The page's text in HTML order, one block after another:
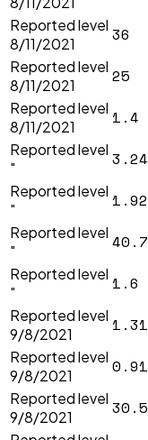
Reported level
8/11/2021
36
Reported level
8/11/2021
25
Reported level
8/11/2021
1.4
Reported level
"
3.24
Reported level
"
1.92
Reported level
"
40.7
Reported level
"
1.6
Reported level
9/8/2021
1.31
Reported level
9/8/2021
0.91
Reported level
9/8/2021
30.5